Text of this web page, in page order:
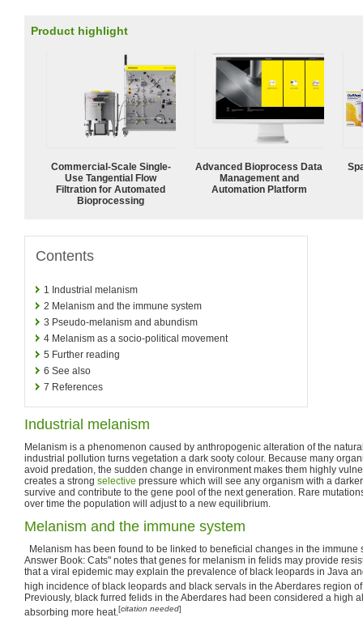
Product highlight
Commercial-Scale Single-
Use Tangential Flow
Filtration for Automated
Bioprocessing
Advanced Bioprocess Data
Management and
Automation Platform
Contents
1 Industrial melanism
2 Melanism and the immune system
3 Pseudo-melanism and abundism
4 Melanism as a socio-political movement
5 Further reading
6 See also
7 References
Industrial melanism
Melanism is a phenomenon caused by anthropogenic alteration of the
industrial pollution turns vegetation a dark sooty colour. Because many
avoid predation, the sudden change in environment makes them highly
creates a strong selective pressure which will see any organism with a
survive and contribute to the gene pool of the next generation. Rare
over time the population will adjust to a new equilibrium.
Melanism and the immune system
Melanism has been found to be linked to beneficial changes in the immune
Answer Book: Cats" notes that genes for melanism in felids may provide
that a viral epidemic may explain the prevalence of black leopards in Java
high incidence of black leopards and black servals in the Aberdares region of
Previously, black furred felids in the Aberdares had been considered a high
absorbing more heat.[citation needed]